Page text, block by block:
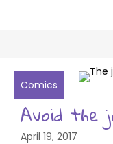
Comics
Avoid
April 19, 2017